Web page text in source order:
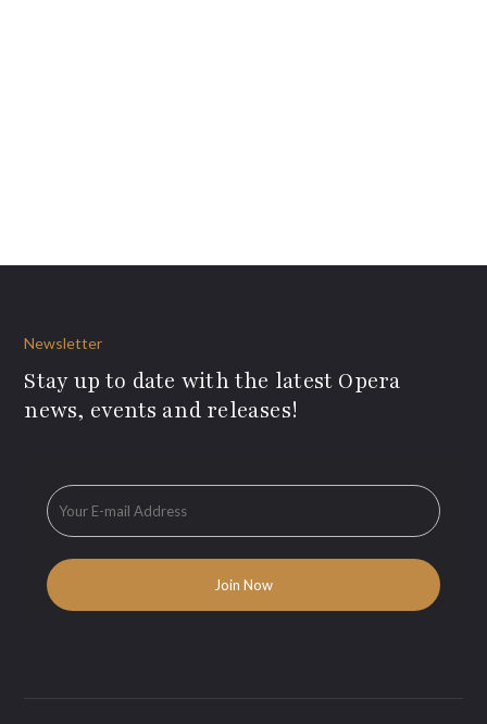
Newsletter
Stay up to date with the latest Opera
news, events and releases!